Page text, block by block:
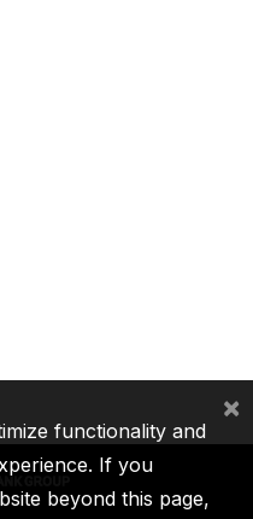
functionality and
If you
beyond this page,
×